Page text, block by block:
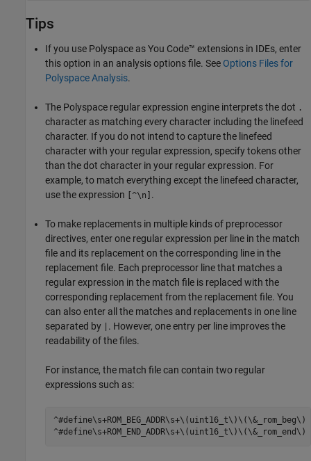
Tips
If you use Polyspace as You Code™ extensions in IDEs, enter
this option in an analysis options file. See Options Files for
Polyspace Analysis.
The Polyspace regular expression engine interprets the dot .
character as matching every character including the linefeed
character. If you do not intend to capture the linefeed
character with your regular expression, specify tokens other
than the dot character in your regular expression. For
example, to match everything except the linefeed character,
use the expression [^\n] .
To make replacements in multiple kinds of preprocessor
directives, enter one regular expression per line in the match
file and its replacement on the corresponding line in the
replacement file. Each preprocessor line that matches a
regular expression in the match file is replaced with the
corresponding replacement from the replacement file. You
can also enter all the matches and replacements in one line
separated by
. However, one entry per line improves the
readability of the files.
For instance, the match file can contain two regular
expressions such as:
^#define\s+ROM_BEG_ADDR\s+\(uint16_t\)\(\&_rom_beg\)
^#define\s+ROM_END_ADDR\s+\(uint16_t\)\(\&_rom_end\)